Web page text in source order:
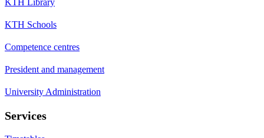
KTH Schools
Competence centres
President and management
University Administration
Services